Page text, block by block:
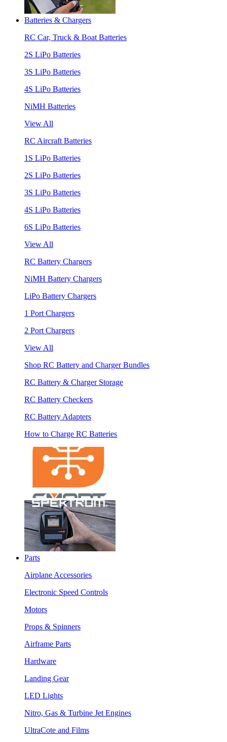
Batteries & Chargers
RC Car, Truck & Boat Batteries
2S LiPo Batteries
3S LiPo Batteries
4S LiPo Batteries
NiMH Batteries
View All
RC Aircraft Batteries
1S LiPo Batteries
2S LiPo Batteries
3S LiPo Batteries
4S LiPo Batteries
6S LiPo Batteries
View All
RC Battery Chargers
NiMH Battery Chargers
LiPo Battery Chargers
1 Port Chargers
2 Port Chargers
View All
Shop RC Battery and Charger Bundles
RC Battery & Charger Storage
RC Battery Checkers
RC Battery Adapters
How to Charge RC Batteries
Parts
Airplane Accessories
Electronic Speed Controls
Motors
Props & Spinners
Airframe Parts
Hardware
Landing Gear
LED Lights
Nitro, Gas & Turbine Jet Engines
UltraCote and Films